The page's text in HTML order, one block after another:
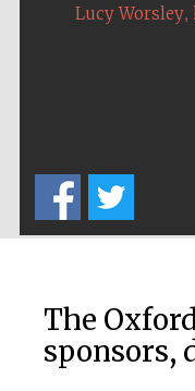
Lucy Worsley,
The
sponsors,